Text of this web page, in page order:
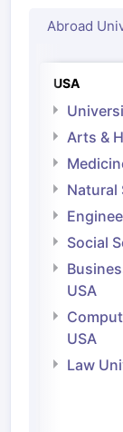
Abroad
USA
Arts &
Natural
Social
USA
USA
Law